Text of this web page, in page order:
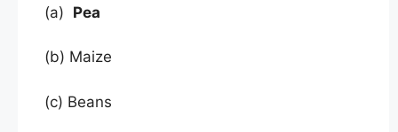
(a) Pea
(b) Maize
(c) Beans